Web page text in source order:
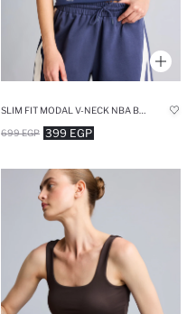
399 EGP
699 EGP